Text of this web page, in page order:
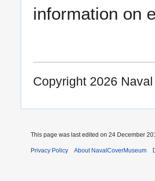
information on
Copyright 2026
This page was last edited on 24 December
Privacy Policy About NavalCoverMuseum